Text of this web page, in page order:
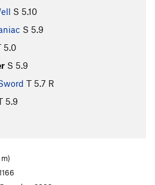
S 5.10
S 5.9
5.0
S 5.9
T 5.7 R
5.9